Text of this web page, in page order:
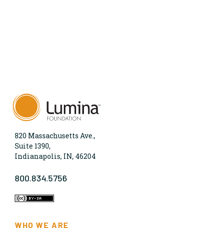
820 Massachusetts Ave.,
Suite 1390,
Indianapolis, IN, 46204
800.834.5756
WHO WE ARE